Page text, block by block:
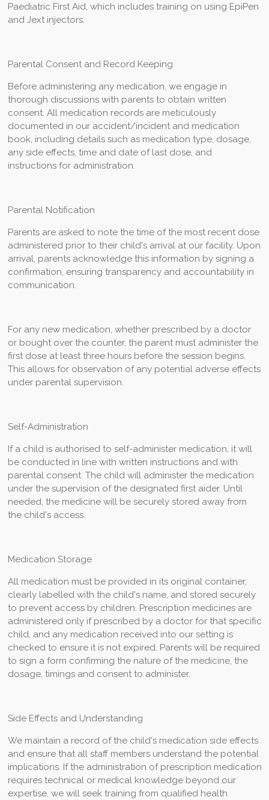
Paediatric First Aid, which includes training on using EpiPen
and Jext injectors.
Parental Consent and Record Keeping
Before administering any medication, we engage in
thorough discussions with parents to obtain written
consent. All medication records are meticulously
documented in our accident/incident and medication
book, including details such as medication type, dosage,
any side effects, time and date of last dose, and
instructions for administration.
Parental Notification
Parents are asked to note the time of the most recent dose
administered prior to their child's arrival at our facility. Upon
arrival, parents acknowledge this information by signing a
confirmation, ensuring transparency and accountability in
communication.
For any new medication, whether prescribed by a doctor
or bought over the counter, the parent must administer the
first dose at least three hours before the session begins.
This allows for observation of any potential adverse effects
under parental supervision.
Self-Administration
If a child is authorised to self-administer medication, it will
be conducted in line with written instructions and with
parental consent. The child will administer the medication
under the supervision of the designated first aider. Until
needed, the medicine will be securely stored away from
the child's access.
Medication Storage
All medication must be provided in its original container,
clearly labelled with the child's name, and stored securely
to prevent access by children. Prescription medicines are
administered only if prescribed by a doctor for that specific
child, and any medication received into our setting is
checked to ensure it is not expired. Parents will be required
to sign a form confirming the nature of the medicine, the
dosage, timings and consent to administer.
Side Effects and Understanding
We maintain a record of the child's medication side effects
and ensure that all staff members understand the potential
implications. If the administration of prescription medication
requires technical or medical knowledge beyond our
expertise, we will seek training from qualified health